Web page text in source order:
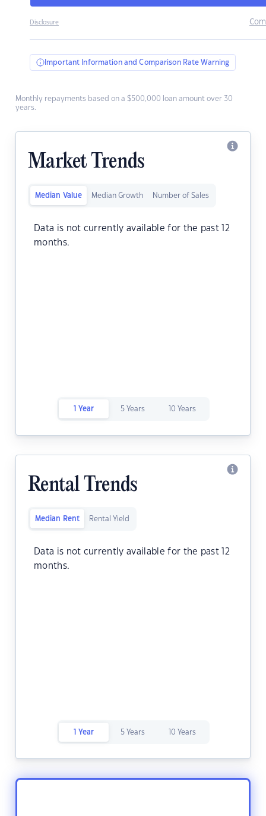
Disclosure
Important Information and Comparison Rate Warning
Monthly repayments based on a $500,000 loan amount over 30
years.
Market Trends
Median Value Median Growth Number of Sales
Data is not currently available for the past 12
months.
1 Year 5 Years 10 Years
Rental Trends
Median Rent Rental Yield
Data is not currently available for the past 12
months.
1 Year 5 Years 10 Years